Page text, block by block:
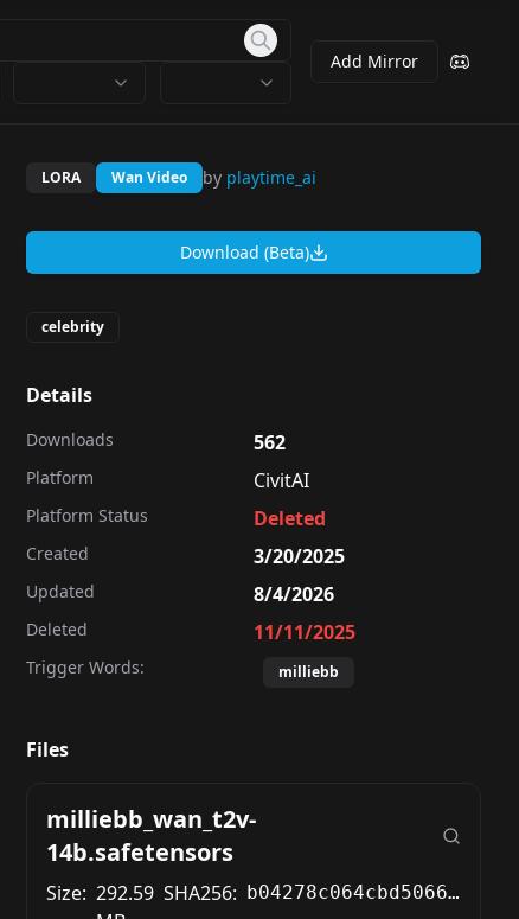
Add Mirror
LORA Wan Video by playtime_ai
Download (Beta)
celebrity
Details
Downloads 562
Platform CivitAI
Platform Status Deleted
Created 3/20/2025
Updated 8/4/2026
Deleted 11/11/2025
Trigger Words: milliebb
Files
milliebb_wan_t2v-
14b.safetensors
Size: 292.59 SHA256: b04278c064cbd5066273979c73acd89fb5875469c1b2f50e4ae4f1887423fa08